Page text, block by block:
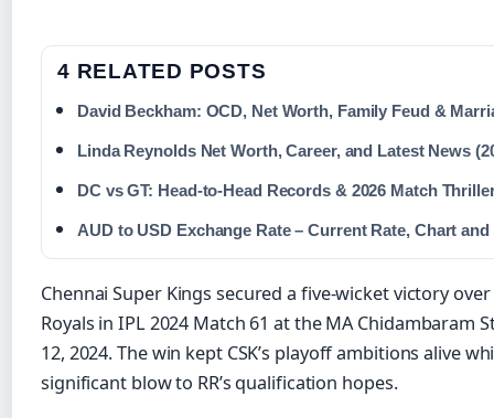
4 RELATED POSTS
David Beckham: OCD, Net Worth, Family Feud &
Linda Reynolds Net Worth, Career, and Latest News
DC vs GT: Head-to-Head Records & 2026 Match
AUD to USD Exchange Rate – Current Rate, Chart
Chennai Super Kings secured a five-wicket victory
Royals in IPL 2024 Match 61 at the MA Chidambaram
12, 2024. The win kept CSK’s playoff ambitions alive
significant blow to RR’s qualification hopes.